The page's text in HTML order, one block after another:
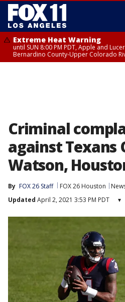
Extreme Heat Warning
until SUN 8:00 PM PDT, Apple and
Bernardino County-Upper Colorado
Criminal
against Texans
Watson,
By FOX 26 Staff FOX 26 Houston
Updated April 2, 2021 3:53 PM PDT ▾